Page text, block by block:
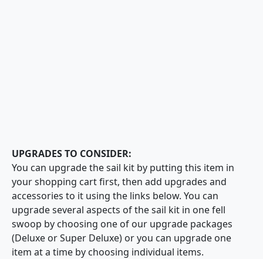
UPGRADES TO CONSIDER:
You can upgrade the sail kit by putting this item in
your shopping cart first, then add upgrades and
accessories to it using the links below. You can
upgrade several aspects of the sail kit in one fell
swoop by choosing one of our upgrade packages
(Deluxe or Super Deluxe) or you can upgrade one
item at a time by choosing individual items.